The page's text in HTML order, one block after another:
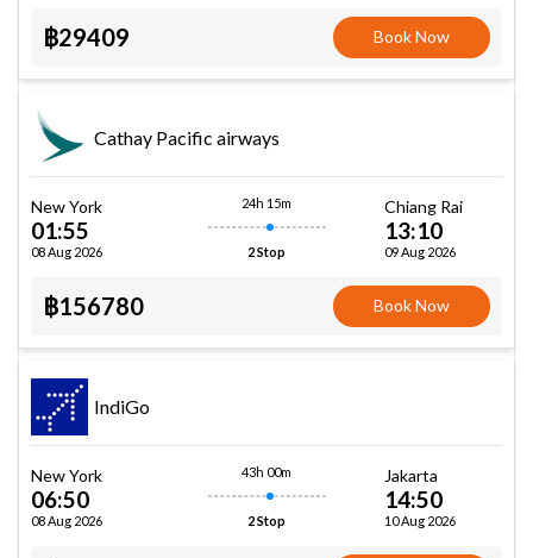
฿29409 Book Now
Cathay Pacific airways
New York
01:55
08 Aug 2026
24h 15m
2 Stop
Chiang Rai
13:10
09 Aug 2026
฿156780 Book Now
IndiGo
New York
06:50
08 Aug 2026
43h 00m
2 Stop
Jakarta
14:50
10 Aug 2026